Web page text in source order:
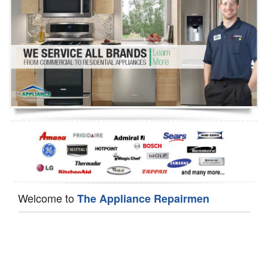
Washer Repair
Dryer Repair
Refrigerator Repair
Oven Repair
Dishwasher Repair
Welcome toThe Appliance Repairmen